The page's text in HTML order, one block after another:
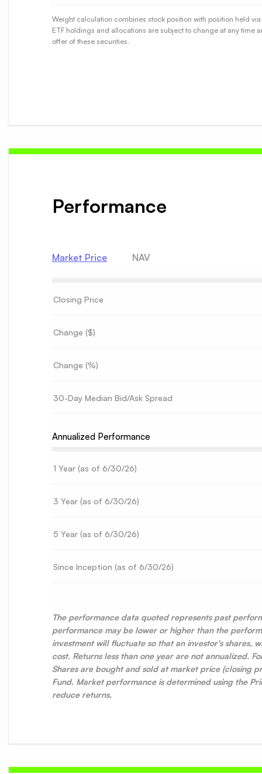
Weight calculation combines stock position with position held via
ETF holdings and allocations are subject to change at any time
offer of these securities.
Performance
Market Price NAV
Closing Price
Change ($)
Change (%)
30-Day Median Bid/Ask Spread
Annualized Performance
1 Year (as of 6/30/26)
3 Year (as of 6/30/26)
5 Year (as of 6/30/26)
Since Inception (as of 6/30/26)
The performance data quoted represents past
performance may be lower or higher than the
investment will fluctuate so that an investor's shares,
cost. Returns less than one year are not annualized.
Shares are bought and sold at market price (closing
Fund. Market performance is determined using the
reduce returns.